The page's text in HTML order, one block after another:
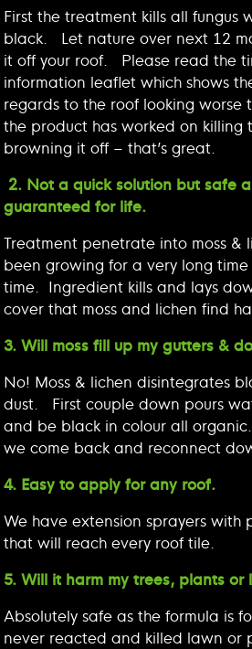
First the treatment kills all fungus
black. Let nature over next 12
it off your roof. Please read the
information leaflet which shows
regards to the roof looking worse
the product has worked on killing
browning it off – that’s great.
2. Not a quick solution but safe
guaranteed for life.
Treatment penetrate into moss &
been growing for a very long
time. Ingredient kills and lays
cover that moss and lichen find
3. Will moss fill up my gutters &
No! Moss & lichen disintegrates
dust. First couple down pours
and be black in colour all
we come back and reconnect
4. Easy to apply for any roof.
We have extension sprayers with
that will reach every roof tile.
5. Will it harm my trees, plants or
Absolutely safe as the formula is
never reacted and killed lawn